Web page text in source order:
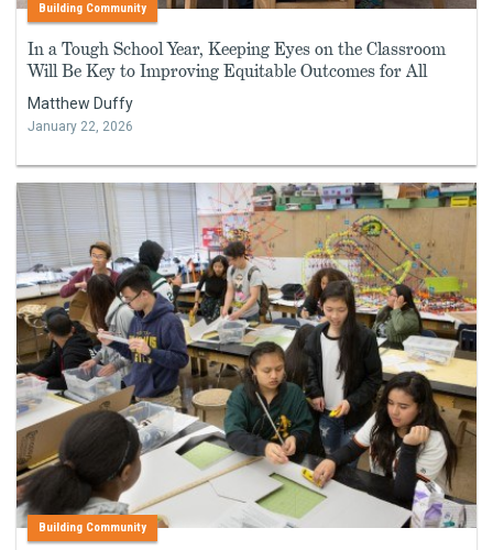
Building Community
In a Tough School Year, Keeping Eyes on the Classroom
Will Be Key to Improving Equitable Outcomes for All
Matthew Duffy
January 22, 2026
Building Community